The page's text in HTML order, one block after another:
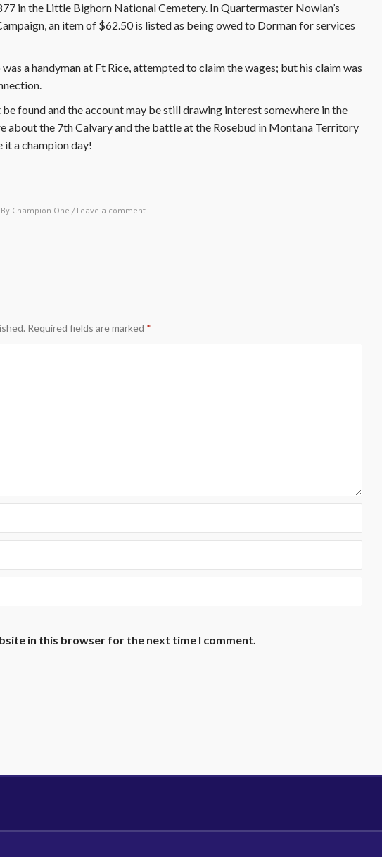
in the Little Bighorn National Cemetery. In Quartermaster Nowlan’s
an item of $62.50 is listed as being owed to Dorman for services
a handyman at Ft Rice, attempted to claim the wages; but his claim was
found and the account may be still drawing interest somewhere in the
about the 7th Calvary and the battle at the Rosebud in Montana Territory
it a champion day!
Champion One / Leave a comment
Required fields are marked *
in this browser for the next time I comment.